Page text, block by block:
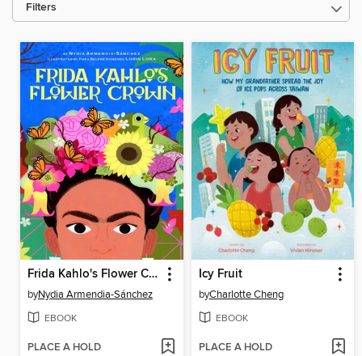
Filters
Frida Kahlo's Flower Crown
byNydia Armendia-Sánchez
EBOOK
PLACE A HOLD
Icy Fruit
byCharlotte Cheng
EBOOK
PLACE A HOLD